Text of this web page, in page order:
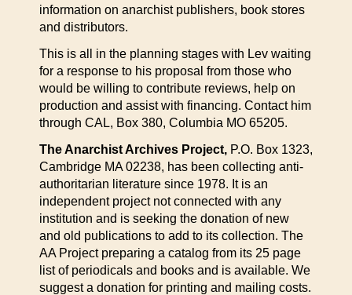
information on anarchist publishers, book stores
and distributors.
This is all in the planning stages with Lev waiting
for a response to his proposal from those who
would be willing to contribute reviews, help on
production and assist with financing. Contact him
through CAL, Box 380, Columbia MO 65205.
The Anarchist Archives Project, P.O. Box 1323,
Cambridge MA 02238, has been collecting anti-
authoritarian literature since 1978. It is an
independent project not connected with any
institution and is seeking the donation of new
and old publications to add to its collection. The
AA Project preparing a catalog from its 25 page
list of periodicals and books and is available. We
suggest a donation for printing and mailing costs.